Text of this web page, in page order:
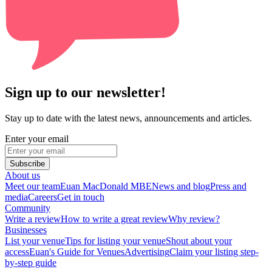
Sign up to our newsletter!
Stay up to date with the latest news, announcements and articles.
Enter your email
Subscribe
About us
Meet our teamEuan MacDonald MBENews and blogPress and
mediaCareersGet in touch
Community
Write a reviewHow to write a great reviewWhy review?
Businesses
List your venueTips for listing your venueShout about your
accessEuan's Guide for VenuesAdvertisingClaim your listing step-
by-step guide